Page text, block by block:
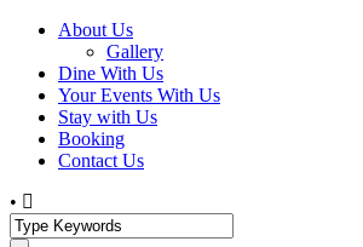
About Us
Gallery
Dine With Us
Your Events With Us
Stay with Us
Booking
Contact Us
•